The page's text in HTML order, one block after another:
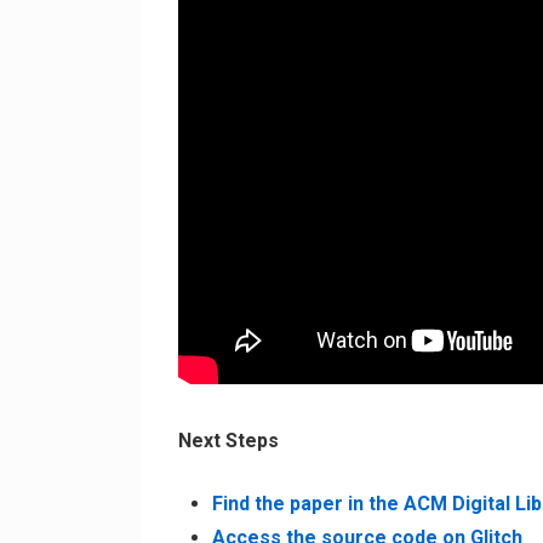
Next Steps
Find the paper in the ACM Digital
Access the source code on Glitch